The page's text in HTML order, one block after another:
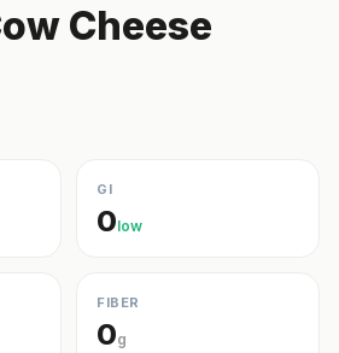
Cheese
GI
0low
FIBER
0g